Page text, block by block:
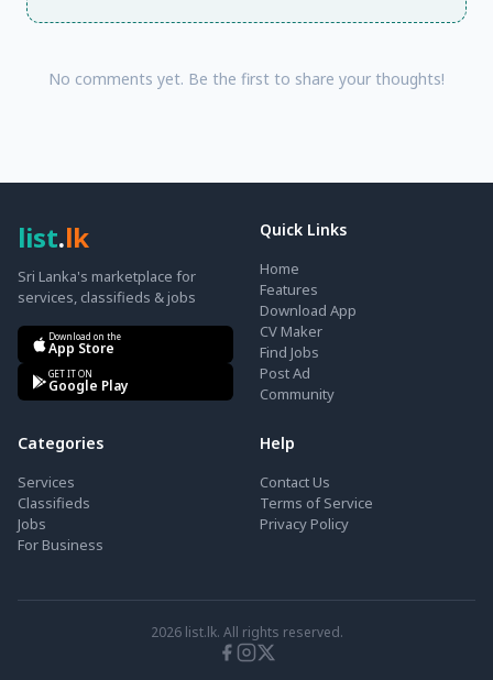
No comments yet. Be the first to share your thoughts!
list.lk
Sri Lanka's marketplace for
services, classifieds & jobs
Download on the
App Store
GET IT ON
Google Play
Quick Links
Home
Features
Download App
CV Maker
Find Jobs
Post Ad
Community
Categories
Services
Classifieds
Jobs
For Business
Help
Contact Us
Terms of Service
Privacy Policy
2026list.lk. All rights reserved.